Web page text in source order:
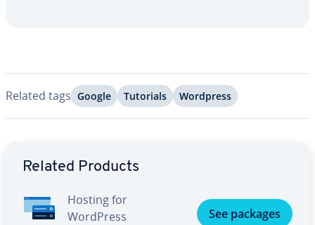
Related tags Google Tutorials Wordpress
Related Products
Hosting for
WordPress
See packages